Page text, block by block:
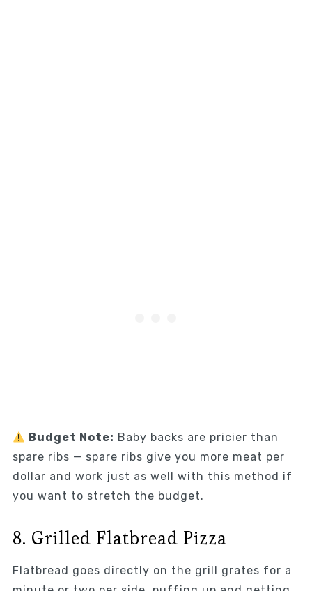
Budget Note: Baby backs are pricier than
spare ribs — spare ribs give you more meat per
dollar and work just as well with this method if
you want to stretch the budget.
8. Grilled Flatbread Pizza
Flatbread goes directly on the grill grates for a